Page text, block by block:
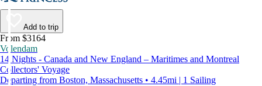
Add to trip
From $3164
Volendam
14 Nights - Canada and New England – Maritimes and Montreal
Collectors' Voyage
Departing from Boston, Massachusetts • 4.45mi | 1 Sailing